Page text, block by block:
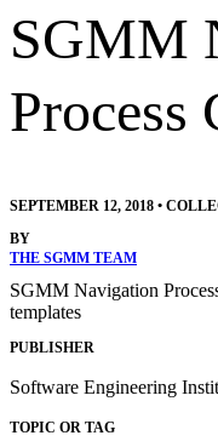
SGMM
Process
SEPTEMBER 12, 2018 •
BY
THE SGMM TEAM
SGMM Navigation
templates
PUBLISHER
Software Engineering
TOPIC OR TAG